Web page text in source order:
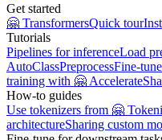
Get started
🤗 TransformersQuick tour
Tutorials
Pipelines for inferenceLoad
AutoClassPreprocessFine-
training with 🤗 Accelerate
How-to guides
Use tokenizers from 🤗
architectureSharing custom